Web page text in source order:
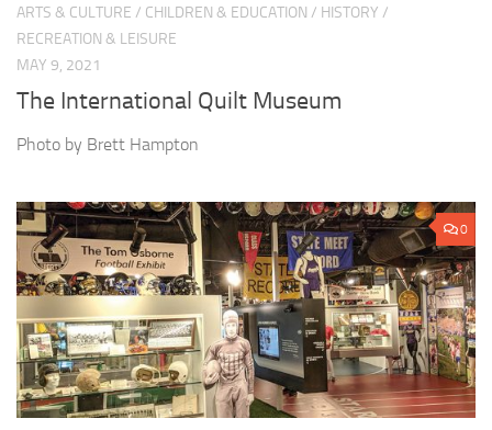
ARTS & CULTURE / CHILDREN & EDUCATION / HISTORY /
RECREATION & LEISURE
MAY 9, 2021
The International Quilt Museum
Photo by Brett Hampton
0